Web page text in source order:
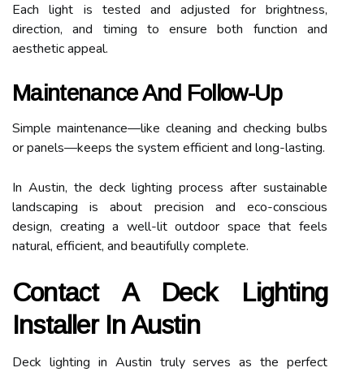
Each light is tested and adjusted for brightness,
direction, and timing to ensure both function and
aesthetic appeal.
Maintenance And Follow-Up
Simple maintenance—like cleaning and checking bulbs
or panels—keeps the system efficient and long-lasting.
In Austin, the deck lighting process after sustainable
landscaping is about precision and eco-conscious
design, creating a well-lit outdoor space that feels
natural, efficient, and beautifully complete.
Contact A Deck Lighting
Installer In Austin
Deck lighting in Austin truly serves as the perfect